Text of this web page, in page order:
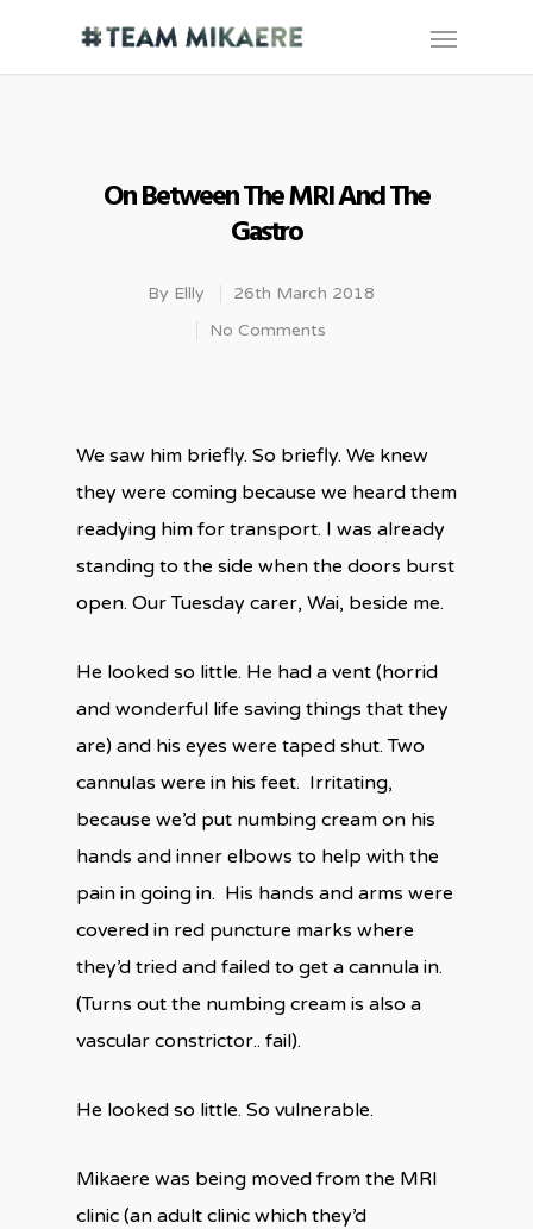
On Between The MRI And The
Gastro
By Ellly
26th March 2018
No Comments
We saw him briefly. So briefly. We knew
they were coming because we heard them
readying him for transport. I was already
standing to the side when the doors burst
open. Our Tuesday carer, Wai, beside me.
He looked so little. He had a vent (horrid
and wonderful life saving things that they
are) and his eyes were taped shut. Two
cannulas were in his feet. Irritating,
because we’d put numbing cream on his
hands and inner elbows to help with the
pain in going in. His hands and arms were
covered in red puncture marks where
they’d tried and failed to get a cannula in.
(Turns out the numbing cream is also a
vascular constrictor.. fail).
He looked so little. So vulnerable.
Mikaere was being moved from the MRI
clinic (an adult clinic which they’d